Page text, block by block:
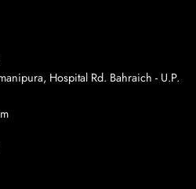
Hospital Rd. Bahraich - U.P.